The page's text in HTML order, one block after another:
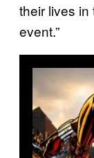
their lives
event.”